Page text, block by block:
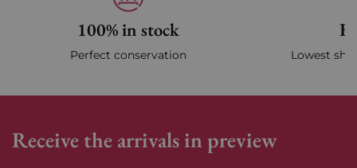
100% in stock
Perfect conservation Lowest
Receive the arrivals in preview